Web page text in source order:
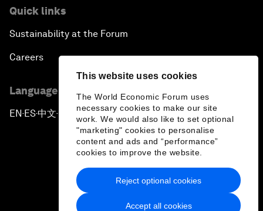
This website uses cookies
The World Economic Forum uses
necessary cookies to make our site
work. We would also like to set optional
"marketing" cookies to personalise
content and ads and “performance”
cookies to improve the website.
Accept all cookies
Reject optional cookies
Quick links
Sustainability at the Forum
Careers
Language editions
EN ▪ ES▪中文▪ 日本語
Privacy Policy & Terms of Service